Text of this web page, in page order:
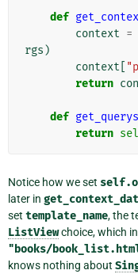
def
context =
rgs )
context
return
def
return
Notice how we set
later in
set template_name, the
ListViewchoice, which
"books/
knows nothing about